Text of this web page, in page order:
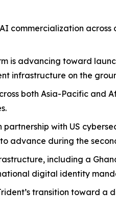
commercialization
is advancing toward
infrastructure on the
both Asia-Pacific and
with US
advance during the
including a
digital identity
transition toward